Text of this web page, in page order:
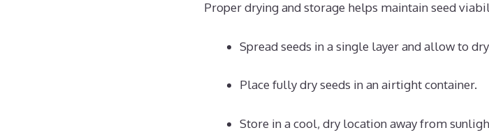
Proper drying and storage helps maintain seed
Spread seeds in a single layer and allow to
Place fully dry seeds in an airtight container.
Store in a cool, dry location away from